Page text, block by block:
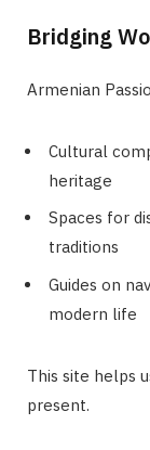
Bridging
Armenian
Cultural
heritage
Spaces for
traditions
Guides on
modern life
This site helps
present.